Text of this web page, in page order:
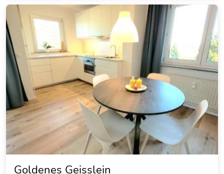
Ferienwohnung Schulze-Falck
20.20 miles from the city center of Goslar
Vacation rental